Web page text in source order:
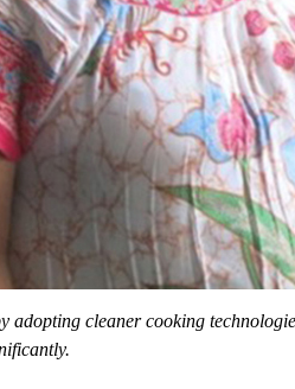
adopting cleaner cooking